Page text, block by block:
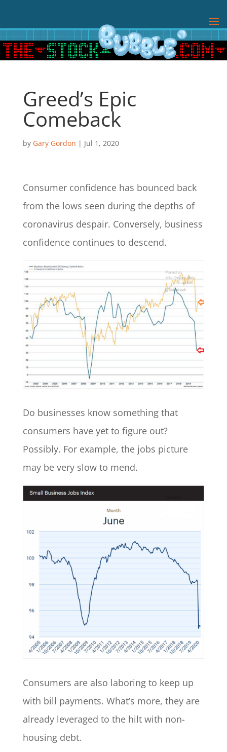
Greed’s Epic
Comeback
by Gary Gordon | Jul 1, 2020
Consumer confidence has bounced back
from the lows seen during the depths of
coronavirus despair. Conversely, business
confidence continues to descend.
Do businesses know something that
consumers have yet to figure out?
Possibly. For example, the jobs picture
may be very slow to mend.
Consumers are also laboring to keep up
with bill payments. What’s more, they are
already leveraged to the hilt with non-
housing debt.